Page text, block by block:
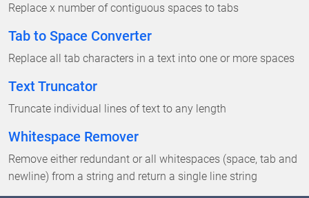
Replace x number of contiguous spaces to tabs
Tab to Space Converter
Replace all tab characters in a text into one or more spaces
Text Truncator
Truncate individual lines of text to any length
Whitespace Remover
Remove either redundant or all whitespaces (space, tab and
newline) from a string and return a single line string